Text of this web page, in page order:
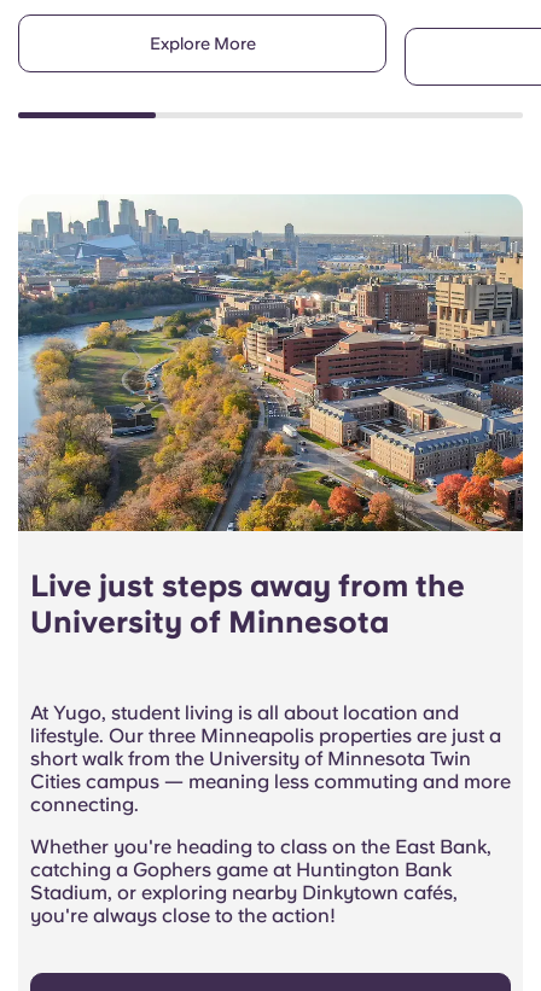
Explore More
Live just steps away from the
University of Minnesota
At Yugo, student living is all about location and
lifestyle. Our three Minneapolis properties are just a
short walk from the University of Minnesota Twin
Cities campus — meaning less commuting and more
connecting.
Whether you're heading to class on the East Bank,
catching a Gophers game at Huntington Bank
Stadium, or exploring nearby Dinkytown cafés,
you're always close to the action!